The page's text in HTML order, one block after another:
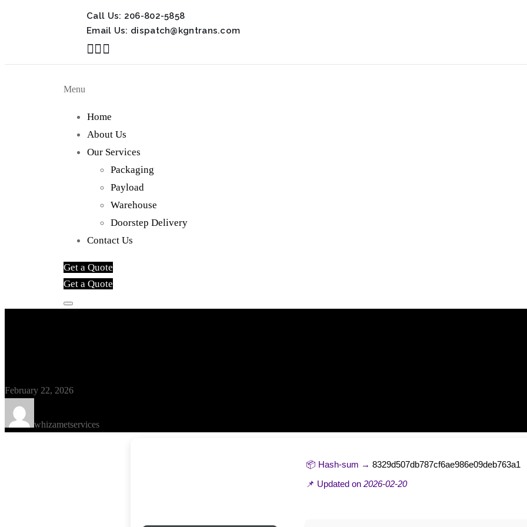
Call Us: 206-802-5858
Email Us: dispatch@kgntrans.com
Menu
Home
About Us
Our Services
Packaging
Payload
Warehouse
Doorstep Delivery
Contact Us
Get a Quote
Get a Quote
February 22, 2026
whizametservices
📦 Hash-sum → 8329d507db787cf6ae986e09deb763a1
📌 Updated on 2026-02-20